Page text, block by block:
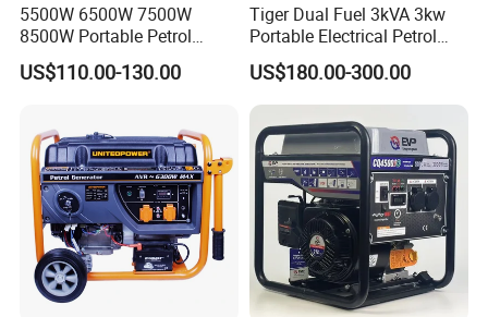
5500W 6500W 7500W
8500W Portable Petrol
Engine Gasoline Generator
220V 380V with Electric
US$110.00-130.00
Tiger Dual Fuel 3kVA 3kw
Portable Electrical Petrol
Liquefied Gas 500W Mini
Electric Generator Silent
Inverter Generator Set
10kVA Gasoline Generator
Petrol
US$180.00-300.00